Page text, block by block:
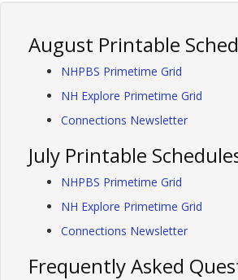
August Printable
NHPBS Primetime Grid
NH Explore Primetime Grid
Connections Newsletter
July Printable
NHPBS Primetime Grid
NH Explore Primetime Grid
Connections Newsletter
Frequently Asked